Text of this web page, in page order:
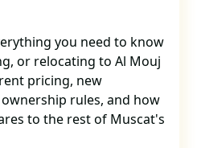
you need to know
or relocating to Al Mouj
pricing, new
rules, and how
to the rest of Muscat's